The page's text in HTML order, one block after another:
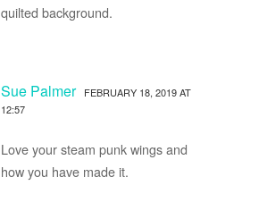
quilted background.
Sue Palmer
FEBRUARY 18, 2019 AT
12:57
Love your steam punk wings and
how you have made it.